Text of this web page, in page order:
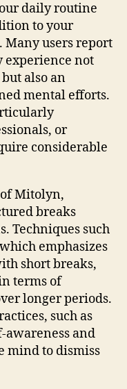
daily routine
to your
Many users report
experience not
also an
mental efforts.
or
considerable
Mitolyn,
breaks
Techniques such
emphasizes
short breaks,
terms of
longer periods.
such as
awareness and
mind to dismiss